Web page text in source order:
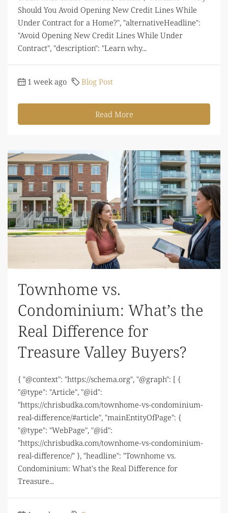
Should You Avoid Opening New Credit Lines While
Under Contract for a Home?", "alternativeHeadline":
"Avoid Opening New Credit Lines While Under
Contract", "description": "Learn why...
1 week ago Blog Post
Read More
Townhome vs.
Condominium: What’s the
Real Difference for
Treasure Valley Buyers?
{ "@context": "https://schema.org", "@graph": [ {
"@type": "Article", "@id":
"https://chrisbudka.com/townhome-vs-condominium-
real-difference/#article", "mainEntityOfPage": {
"@type": "WebPage", "@id":
"https://chrisbudka.com/townhome-vs-condominium-
real-difference/" }, "headline": "Townhome vs.
Condominium: What's the Real Difference for
Treasure...